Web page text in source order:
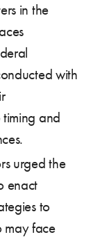
in the
with
timing and
urged the
enact
to
may face